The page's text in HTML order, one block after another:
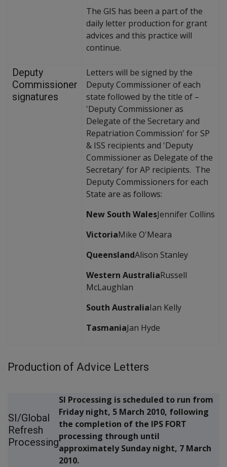
The GIS has been a part of the
daily letter production for grant
advices and this practice will
continue.
Deputy
Commissioner
signatures
Letters will be signed by the
Deputy Commissioner of each
state followed by the title of –
'Deputy Commissioner as
Delegate of the Secretary and
Repatriation Commission' for SP
& ISS recipients and 'Deputy
Commissioner as Delegate of the
Secretary' for AP recipients. The
Deputy Commissioners for each
State are as follows:
New South WalesJennifer Collins
VictoriaMike O'Meara
QueenslandAlison Stanley
Western AustraliaRussell
McLaughlan
South AustraliaIan Kelly
TasmaniaJan Hyde
Production of Advice Letters
SI/Global
Refresh
Processing
SI Processing is scheduled to run from
Friday night, 5 March 2010, following
the completion of the IPS FORT
processing through until
approximately Sunday night, 7 March
2010.